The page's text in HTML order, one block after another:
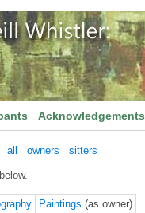
Acknowledgements
all owners sitters
Paintings (as owner)